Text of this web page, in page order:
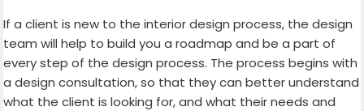
If a client is new to the interior design process, the design
team will help to build you a roadmap and be a part of
every step of the design process. The process begins with
a design consultation, so that they can better understand
what the client is looking for, and what their needs and